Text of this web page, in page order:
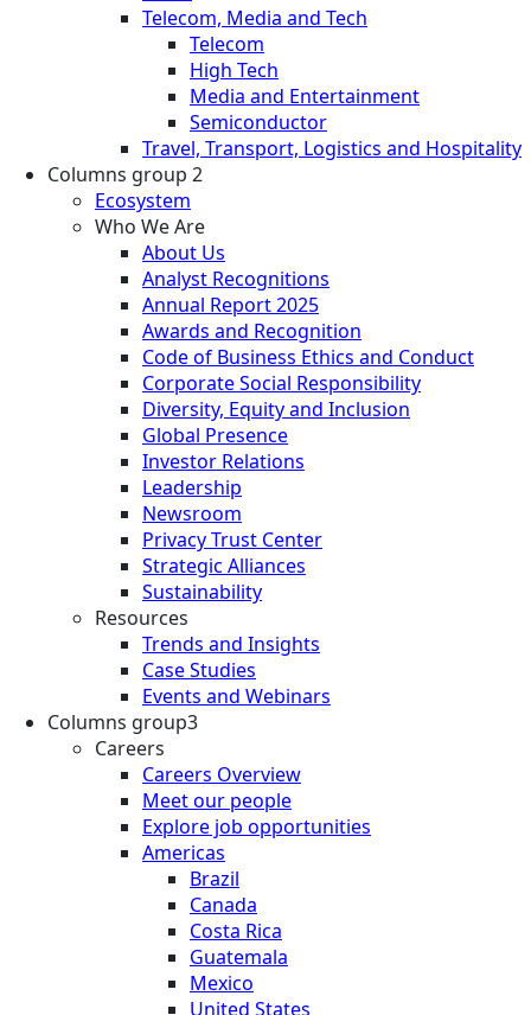
Telecom, Media and Tech
Telecom
High Tech
Media and Entertainment
Semiconductor
Travel, Transport, Logistics and Hospitality
Columns group 2
Ecosystem
Who We Are
About Us
Analyst Recognitions
Annual Report 2025
Awards and Recognition
Code of Business Ethics and Conduct
Corporate Social Responsibility
Diversity, Equity and Inclusion
Global Presence
Investor Relations
Leadership
Newsroom
Privacy Trust Center
Strategic Alliances
Sustainability
Resources
Trends and Insights
Case Studies
Events and Webinars
Columns group3
Careers
Careers Overview
Meet our people
Explore job opportunities
Americas
Brazil
Canada
Costa Rica
Guatemala
Mexico
United States